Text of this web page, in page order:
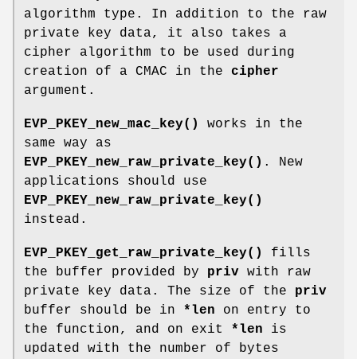
algorithm type. In addition to the raw
private key data, it also takes a
cipher algorithm to be used during
creation of a CMAC in the cipher
argument.
EVP_PKEY_new_mac_key()
works in the
same way as
EVP_PKEY_new_raw_private_key() . New
applications should use
EVP_PKEY_new_raw_private_key()
instead.
EVP_PKEY_get_raw_private_key()
fills
the buffer provided by priv with raw
private key data. The size of the priv
buffer should be in *len on entry to
the function, and on exit *len is
updated with the number of bytes